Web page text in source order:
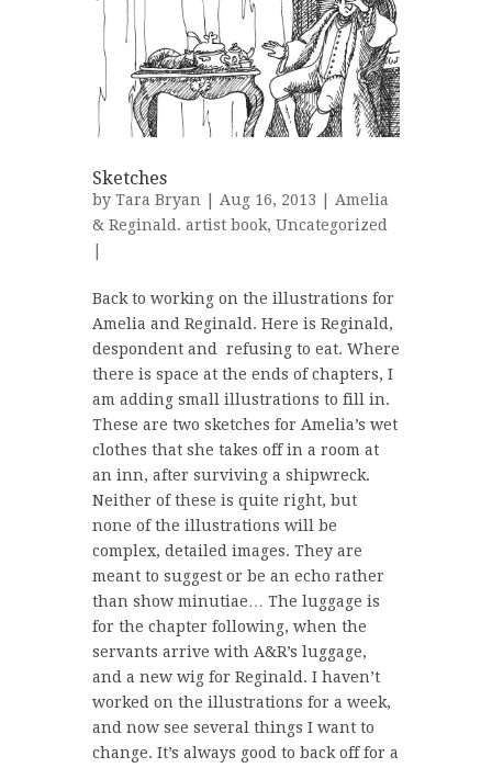
Sketches
by Tara Bryan | Aug 16, 2013 | Amelia
& Reginald. artist book, Uncategorized
Back to working on the illustrations for
Amelia and Reginald. Here is Reginald,
despondent and refusing to eat. Where
there is space at the ends of chapters, I
am adding small illustrations to fill in.
These are two sketches for Amelia’s wet
clothes that she takes off in a room at
an inn, after surviving a shipwreck.
Neither of these is quite right, but
none of the illustrations will be
complex, detailed images. They are
meant to suggest or be an echo rather
than show minutiae… The luggage is
for the chapter following, when the
servants arrive with A&R’s luggage,
and a new wig for Reginald. I haven’t
worked on the illustrations for a week,
and now see several things I want to
change. It’s always good to back off for a